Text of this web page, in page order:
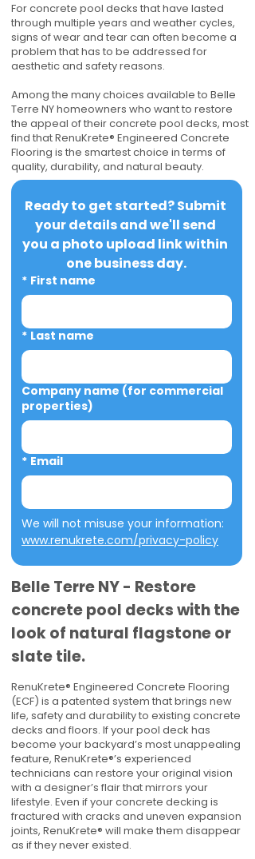
For concrete pool decks that have lasted
through multiple years and weather cycles,
signs of wear and tear can often become a
problem that has to be addressed for
aesthetic and safety reasons.
Among the many choices available to Belle
Terre NY homeowners who want to restore
the appeal of their concrete pool decks, most
find that RenuKrete® Engineered Concrete
Flooring is the smartest choice in terms of
quality, durability, and natural beauty.
Ready to get started? Submit
your details and we'll send
you a photo upload link within
one business day.
* First name
* Last name
Company name (for commercial
properties)
* Email
www.renukrete.com/privacy-policy
Belle Terre NY - Restore
concrete pool decks with the
look of natural flagstone or
slate tile.
RenuKrete® Engineered Concrete Flooring
(ECF) is a patented system that brings new
life, safety and durability to existing concrete
decks and floors. If your pool deck has
become your backyard’s most unappealing
feature, RenuKrete®’s experienced
technicians can restore your original vision
with a designer’s flair that mirrors your
lifestyle. Even if your concrete decking is
fractured with cracks and uneven expansion
joints, RenuKrete® will make them disappear
as if they never existed.